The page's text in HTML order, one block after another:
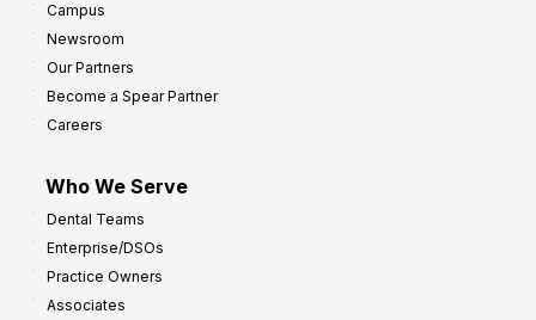
Campus
Newsroom
Our Partners
Become a Spear Partner
Careers
Who We Serve
Dental Teams
Enterprise/DSOs
Practice Owners
Associates